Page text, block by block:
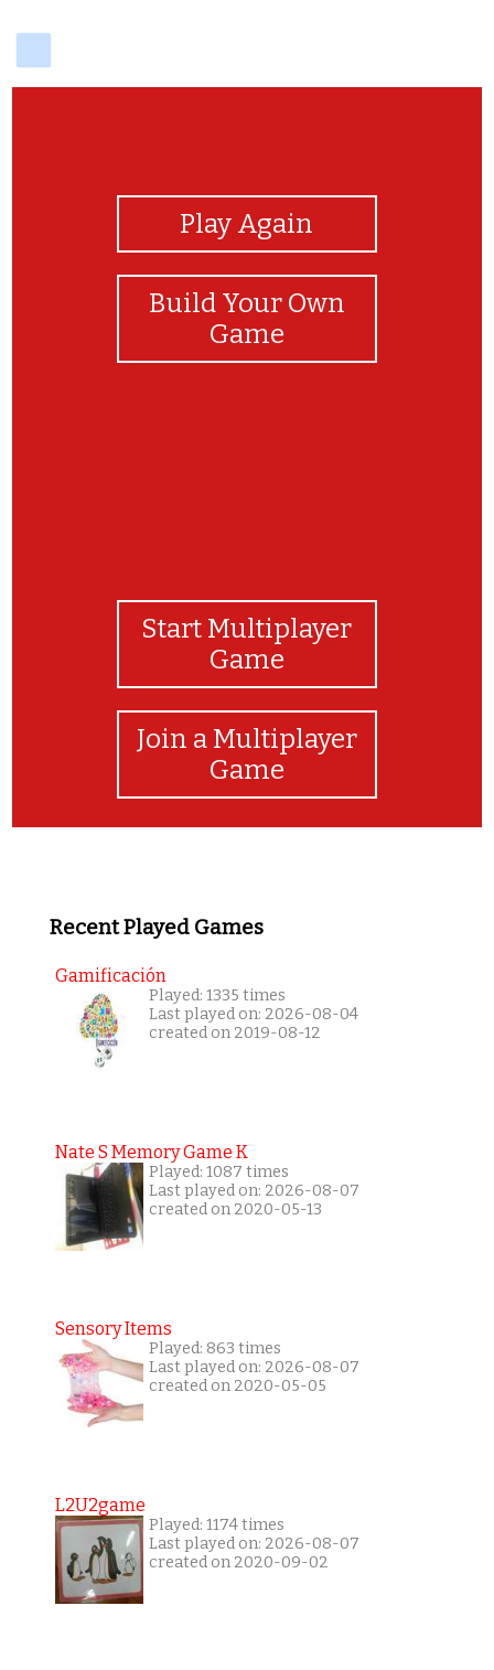
Play Again
Build Your Own
Game
Start Multiplayer
Game
Join a Multiplayer
Game
Recent Played Games
Gamificación
Played: 1335 times
Last played on: 2026-08-04
created on 2019-08-12
Nate S Memory Game K
Played: 1087 times
Last played on: 2026-08-07
created on 2020-05-13
Sensory Items
Played: 863 times
Last played on: 2026-08-07
created on 2020-05-05
L2U2game
Played: 1174 times
Last played on: 2026-08-07
created on 2020-09-02